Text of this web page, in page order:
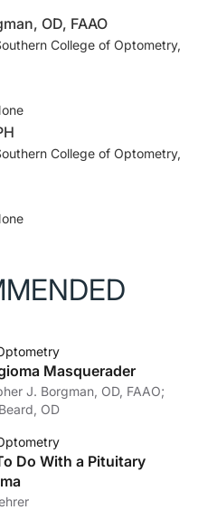
diagnosis, and
. 2022;67(4):1135-
Sharma R, et al. Etiology of
the eye clinic setting.
A, Hofmeister J, Meling TR,
really needed for
intracranial meningiomas?
of idiopathic intracranial
OD, FAAO
College of Optometry,
College of Optometry,
Masquerader
J. Borgman, OD, FAAO;
OD
Do With a Pituitary